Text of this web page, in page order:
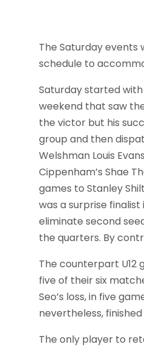
The Saturday
schedule to
Saturday started
weekend that saw
the victor but his
group and then
Welshman Louis
Cippenham’s Shae
games to Stanley
was a surprise
eliminate second
the quarters. By
The counterpart U12
five of their six
Seo’s loss, in five
nevertheless,
The only player to